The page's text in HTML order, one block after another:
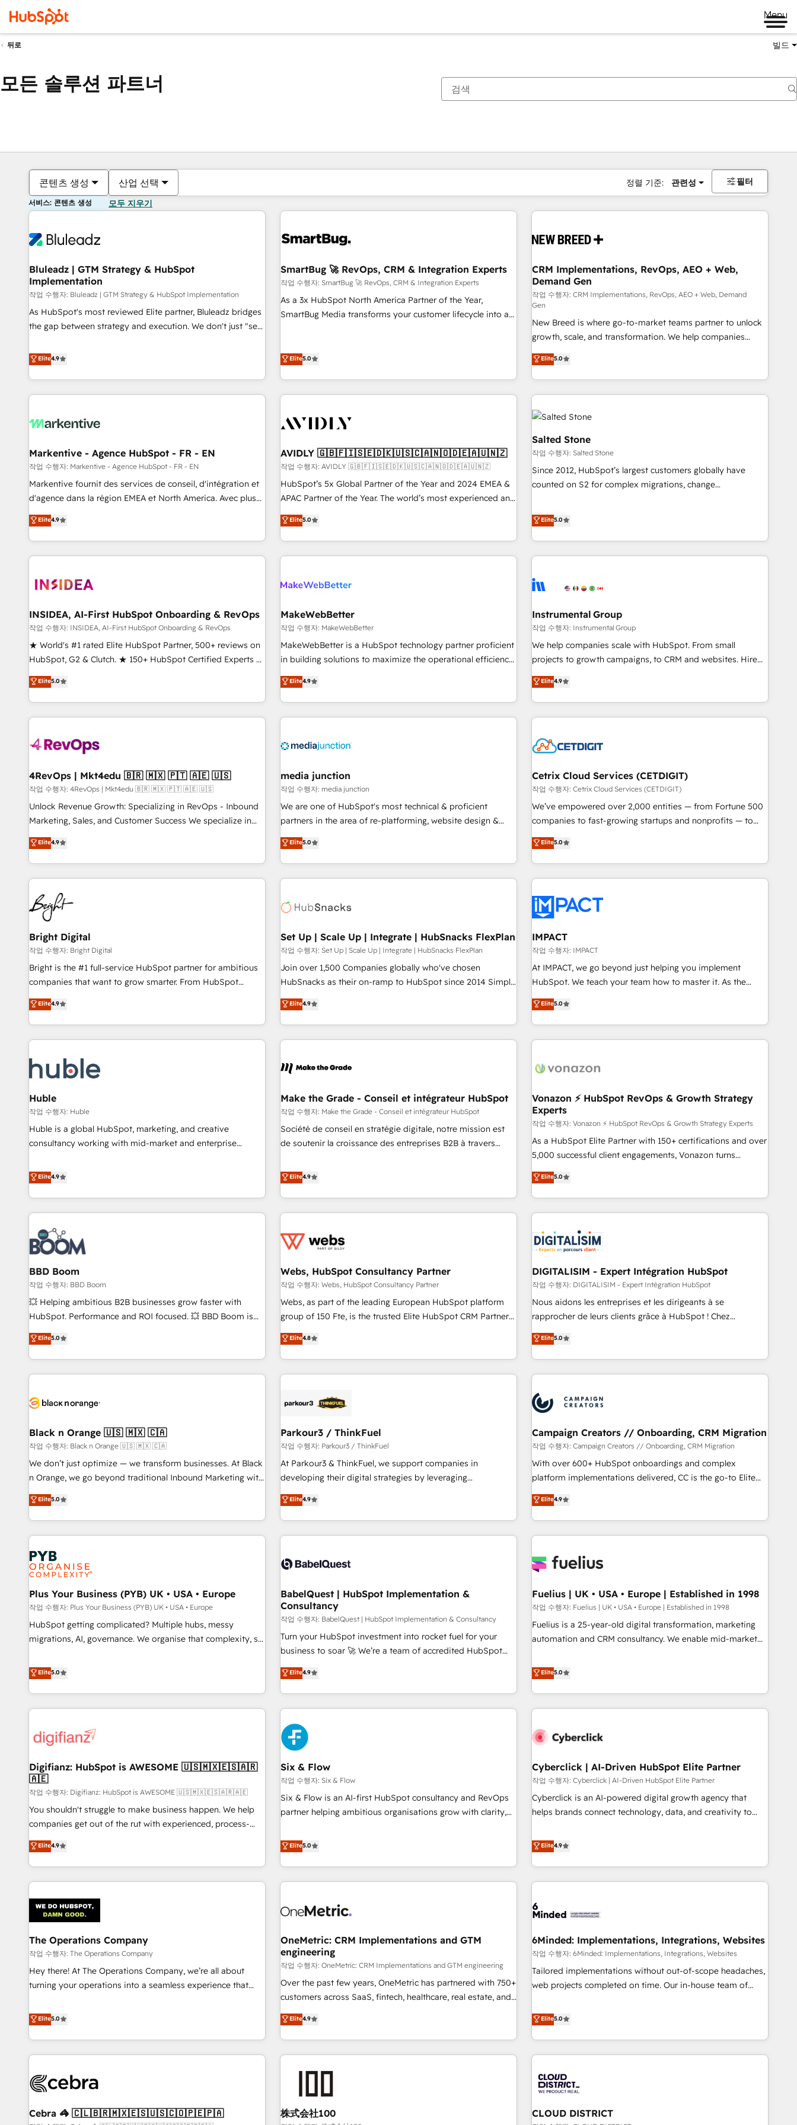
Menu
뒤로 빌드
모든 솔루션 파트너
콘텐츠 생성 산업 선택 정렬 기준: 관련성 필터
서비스: 콘텐츠 생성 모두 지우기
Bluleadz | GTM Strategy & HubSpot
Implementation
작업 수행자: Bluleadz | GTM Strategy & HubSpot Implementation
As HubSpot's most reviewed Elite partner, Bluleadz bridges
the gap between strategy and execution. We don't just "set
to align your leadership and engineer a portal that drives
predictable revenue velocity. 🚀 GTM Strategy & Alignment
Workshops & Sprints: Identify "Valleys of Death" stalling
growth. Fix your ICP, Math, and Story to stop "accelerating a
technical-debt setup across all Hubs, validated by our 7
custom AI agents, and high-integrity migrations for total
reporting clarity. Security & Compliance: SOC 2 Type I and
HIPAA attested for enterprise-grade data security. 🏆 Why
Bluleadz? GTM OS Partner | 16+ Years Experience | 1,000+
Elite4.9
SmartBug 🚀 RevOps, CRM & Integration Experts
작업 수행자: SmartBug 🚀 RevOps, CRM & Integration Experts
As a 3x HubSpot North America Partner of the Year,
SmartBug Media transforms your customer lifecycle into a
(Paid Media), making this the official home for all three
technical development team. - 19 HubSpot-certified trainers
funnel marketing and high-performance advertising via
custom agents to automate growth. 🏆 Elite Excellence - 8
platform accreditations and deep HIPAA-compliance
expertise. - A team of 250+ experts dedicated to your
resilient growth.
Elite5.0
CRM Implementations, RevOps, AEO + Web,
Demand Gen
작업 수행자: CRM Implementations, RevOps, AEO + Web, Demand
Gen
New Breed is where go-to-market teams partner to unlock
growth, scale, and transformation. We help companies
activate HubSpot’s AI-powered customer platform and
operationalize HubSpot’s Loop Marketing framework
through expert-led services, smart agents, and purpose-
built apps, tailored to your business. Together, we unlock
results, fast. ⚙️CRM & RevOps: Align all Hubs to your buyer
journey for clean data, scalability, & reporting. 🎯Demand
Gen & ABM: Drive pipeline with inbound, ABM, AEO, SEO, &
paid media. 👩‍💻Web Design: Build high-performing
websites with UX, messaging, & conversion strategy that
drive results. 🤖AI Strategy: Activate Breeze Agents,
configure HubSpot AI, & maximize AEO with tailored AI
integrations, hosting, & maintenance.
Elite5.0
Markentive - Agence HubSpot - FR - EN
작업 수행자: Markentive - Agence HubSpot - FR - EN
Markentive fournit des services de conseil, d'intégration et
d'agence dans la région EMEA et North America. Avec plus
de 115 experts en marketing automation, Growth, Revops,
CRM et webdesign. Markentive is both a consulting firm, a
digital agency and an integrator. With over 115 experts in
marketing automation, growth, revops, CRM and webdesign
Elite4.9
AVIDLY 🇬🇧🇫🇮🇸🇪🇩🇰🇺🇸🇨🇦🇳🇴🇩🇪🇦🇺🇳🇿
작업 수행자: AVIDLY 🇬🇧🇫🇮🇸🇪🇩🇰🇺🇸🇨🇦🇳🇴🇩🇪🇦🇺🇳🇿
HubSpot’s 5x Global Partner of the Year and 2024 EMEA &
APAC Partner of the Year. The world’s most experienced and
fully accredited HubSpot Solutions Partner. 🚀 With 2,750+
HubSpot projects delivered and 370+ specialists across
EMEA, APAC and NAM, we de-risk complex CRM
programmes and accelerate ROI across every HubSpot
automation, we turn complexity into clarity, human at global
future.” Others agree it is proof of trust built through
measurable impact.
Elite5.0
Salted Stone
작업 수행자: Salted Stone
Since 2012, HubSpot’s largest customers globally have
counted on S2 for complex migrations, change
that deliver measurable impact and transform brand
experiences As one of the few full-service creative agencies
in the HubSpot ecosystem, we blend strategy, technology,
& award-winning design to build scalable, globally
campaigns, & RevOps frameworks that fuel long-term
seamless integrations, ensure long-term adoption with
change-management programs, and align marketing, sales,
and service to drive sustainable growth With 6 key
HubSpot accreditations and experience across hundreds of
one of our globally integrated teams has worked with
clients just like you Let’s explore whether S2 is the partner
Elite5.0
INSIDEA, AI-First HubSpot Onboarding & RevOps
작업 수행자: INSIDEA, AI-First HubSpot Onboarding & RevOps
★ World's #1 rated Elite HubSpot Partner, 500+ reviews on
HubSpot, G2 & Clutch. ★ 150+ HubSpot Certified Experts &
Trainers across the team ★ 1,500+ implementations across
five continents ★ AI-First, RevOps-led, Onboarding
obsessed ★ Company of the Year 2024/25 INSIDEA helps
growing companies turn HubSpot into a revenue engine.
powered workflows that drive adoption from week one, in
with workflows built around your business, not a template.
➤ Migration: Move from any legacy CRM. Zero downtime,
full data integrity. ➤ Implementation: Configure HubSpot to
run your revenue process. Sales, marketing, and service
custom agents, and APIs to remove manual work. ➤
Ongoing Management: Monthly tune-ups, feature rollouts,
Elite5.0
MakeWebBetter
작업 수행자: MakeWebBetter
MakeWebBetter is a HubSpot technology partner proficient
in building solutions to maximize the operational efficiency
of HubSpot. The fastest-growing tech-enabler & facilitator,
MakeWebBetter, hands you the blend of HubSpot expertise
& eminent solutions & integrations. Trust us to streamline
your HubSpot experience. 🚀HubSpot Elite Partners with
Integration partner 🤝Google Premier Partner 2023 🌟5
2021 🌟INBOUND’19 HubSpot Rising Star Why us?
Harnessing the full potential of the powerful HubSpot CRM.
✔️A team of HubSpot experts backed by over 10+ years of
HubSpot experience ✔️Flexible pricing models — Hourly-fee
(HubSpot Admin + Project Manager); and Fixed Project Cost
(as per requirement). ✔️Helped over 25,000+ customers so
Elite4.9
Instrumental Group
작업 수행자: Instrumental Group
We help companies scale with HubSpot. From small
projects to growth campaigns, to CRM and websites. Hire
an agency that's experienced in every inch of HubSpot and
willing to work hand-in-hand with your team to simplify the
complex and build a better experience for your team and
customers.
Elite4.9
4RevOps | Mkt4edu 🇧🇷 🇲🇽 🇵🇹 🇦🇪 🇺🇸
작업 수행자: 4RevOps | Mkt4edu 🇧🇷 🇲🇽 🇵🇹 🇦🇪 🇺🇸
Unlock Revenue Growth: Specializing in RevOps - Inbound
Marketing, Sales, and Customer Success We specialize in
driving revenue growth for companies across industries
through tailored marketing, sales, and customer success
strategies, utilizing RevOps methodologies. As Latin
America's largest HubSpot partner and a global leader in
education market, we offer unparalleled insights. Operating
in five countries—Brazil, UAE (Abu Dhabi/Dubai/Sharjah),
Mexico, USA, and Portugal—we've executed over a hundred
successful operations. Our approach, rooted in RevOps
principles, integrates analysis, training, planning, and
qualification. Leveraging technology, data analytics, CRM
optimization, and inbound marketing tactics, we focus on
us to unlock your business's full potential and achieve
sustained growth in today's competitive market.
Elite4.9
media junction
작업 수행자: media junction
We are one of HubSpot's most technical & proficient
partners in the area of re-platforming, website design &
development. We specialize in multi-hub implementations
for mid-market & enterprise companies. We are woman-
owned, powered by coffee, and we ❤️ dogs. We produce
award-winning work for our clients. 🏆2023 Technical
Award 🏆2022 Platform Migration Excellence Impact Award
Impact Award 🏆2019 Marketing Enablement HubSpot
Impact Award 🏆2018 Website Design HubSpot Impact
Award 🏆2017 Website Design HubSpot Impact Award 🏆
2016 Growth-Driven Design Agency of the Year 🏆2016
Driven Design Agency of the Year 🏆2015 Became the 5th
Agency to reach Diamond 🏆2014 HubSpot COS
Became a HubSpot Partner 📆Founded in 1997
Elite5.0
Cetrix Cloud Services (CETDIGIT)
작업 수행자: Cetrix Cloud Services (CETDIGIT)
We’ve empowered over 2,000 entities — from Fortune 500
companies to fast-growing startups and nonprofits — to
streamline operations, scale revenue, and unlock the full
potential of HubSpot. With deep technical and industry
expertise, we fuse automation, integration, and AI
innovation to deliver lasting impact. We specialize in: •
Onboarding for Sales, Service, Marketing & Content Hubs •
AI voice and chat agents, predictive automation, and smart
workflows • Salesforce + HubSpot integration • RevOps and
AI-driven sales enablement • Website design and CMS
development • ERP integration: SAP, NetSuite, Microsoft
Dynamics, … • Data cleansing and CRM migration from any
Custom and complex integrations: SAM.gov, GovWin,
QuickBooks, PandaDoc, ClickUp, Shopify, Mapsly,
transform your business.
Elite5.0
Bright Digital
작업 수행자: Bright Digital
Bright is the #1 full-service HubSpot partner for ambitious
companies that want to grow smarter. From HubSpot
onboarding, to training, from developing a new website to
lead generation and digital marketing; we do it all (and with
great results)! In short, our services include: - HubSpot
consultancy: onboarding, training, data migration - HubSpot
Marketing & sales solutions: digital marketing, advertising,
campaigns, content and design We connect people, data
and technology to improve customer experiences. With our
bright people, exciting ideas and can-do mentality, we
ensure revenue growth on a daily basis. So tell us your
challenge; our passionate and growth driven team of 100+
Elite4.9
Set Up | Scale Up | Integrate | HubSnacks FlexPlan
작업 수행자: Set Up | Scale Up | Integrate | HubSnacks FlexPlan
Join over 1,500 Companies globally who've chosen
HubSnacks as their on-ramp to HubSpot since 2014 Simple
pay-as-you-go plans that accelerate value... 1️⃣ Set Up |
Onboarding New or Check-fixing existing HubSpot portals
2️⃣ Scale Up | 100% HubSpot Task Execution... Global 24/7 ...
All Experts 3️⃣ Integrate | your entire Tech Stack with Custom
project... ⬅️ Click "Contact Business" ⬅️ to access 150+
center of your tech stack, syncing... 🛍️ Shopify or
WooCommerce 💲 Stripe or Paypal 💰 Sage or Netsuite 🤖
Google or Microsoft ✍️ DocuSign or PandaDoc 🌐 Avalara or
Quaderno HubSnacks holds the rare Advanced "Custom
| seamlessly off your old CRM onto a clean new HubSpot
portal with Advanced Website and CRM Migrations using
Elite4.9
IMPACT
작업 수행자: IMPACT
At IMPACT, we go beyond just helping you implement
HubSpot. We teach your team how to master it. As the
creators of the Endless Customers System™ (the next
evolution of They Ask, You Answer), we’re the only HubSpot
partner built entirely around coaching and training. That
means we don’t do the work for you; we help you build the
right buyers, close deals faster, and grow without outside
organize your HubSpot portal • Get your sales team fully
using HubSpot • Track pipeline and revenue across the
entire buyer journey • Build an in-house marketing team
that drives growth • Create content and videos that attract
buyers • Use AI to scale smarter Our coaching-led approach
and ready to build something that lasts. So if you're ready
to become the most trusted voice in your market, let’s talk.
Elite5.0
Huble
작업 수행자: Huble
Huble is a global HubSpot, marketing, and creative
consultancy working with mid-market and enterprise
strategy, processes, and teams that turn HubSpot into a
genuine growth engine. Named HubSpot's Global Partner of
the Year in 2024, consistently ranked among their top 5
partners worldwide, and with over 15 years in the
ecosystem, Huble has built a track record that speaks for
itself. One company, one operating model, delivering across
offices and consulting teams in the UK, USA, Canada,
Germany, France, Belgium, Singapore, and South Africa.
Certified compliant with ISO/IEC 27001:2022 and ISO
9001:2015 across all seven international offices and 175+
employees.
Elite4.9
Make the Grade - Conseil et intégrateur HubSpot
작업 수행자: Make the Grade - Conseil et intégrateur HubSpot
Société de conseil en stratégie digitale, notre mission est
de soutenir la croissance des entreprises B2B à travers
développement des revenus auprès de vos comptes
existants. En France et à l'international, nous travaillons
avec des ETI ambitieuses, des grands groupes voulant aller
au-delà d’une simple transformation digitale et des startups
de CRM et de méthodologie RevOps pour aligner les
migration, synchronisation API, audit et maintenance) ➤ La
création de sites internet de conversion qui transforment
les visiteurs en opportunités d'affaires ➤ La mise en place
de stratégies d'acquisition marketing (SEO, SEA, inbound,
clés : - 10 ans d'expérience - 100+ intégrations CRM
HubSpot réussies - 40 experts conseil - 150 certifications
Elite4.9
Vonazon ⚡ HubSpot RevOps & Growth Strategy
Experts
작업 수행자: Vonazon ⚡ HubSpot RevOps & Growth Strategy Experts
As a HubSpot Elite Partner with 150+ certifications and over
5,000 successful client engagements, Vonazon turns
marketing complexity into measurable, scalable growth.
From onboarding to enterprise-grade campaigns, our in-
house team builds scalable strategies that drive long-term
revenue. ⚙️ HubSpot Integration & Optimization • Seamless
migrations and data cleanups • Custom APIs and third-party
integrations 📈 End-to-End Revenue Acceleration • Lifecycle
marketing and pipeline growth programs • Sales
enablement tools and CRM optimization • Retention
strategies with customer journey mapping 🏅 Elite-Level
HubSpot Execution • 750+ onboardings and 2,000+
and service hubs • Built-in flexibility for startups to global
brands
Elite5.0
BBD Boom
작업 수행자: BBD Boom
💥 Helping ambitious B2B businesses grow faster with
HubSpot. Performance and ROI focused. 💥 BBD Boom is
the HubSpot partner that can help you to HubSpot Better.
We work with your teams to solve all your HubSpot
challenges and improve user adoption, sales process and
marketing results. Services 📚 Onboarding your team to
HubSpot set-up for better results 🌐 Website design and
systems 🎓 Training your teams to be HubSpot pros 📊
Lead generation services using HubSpot Why us? - SIX
HubSpot Accreditations - awarded by HubSpot after a
rigorous process for CRM, Solutions Architecture,
Enablement -Onboarded over 500 businesses to HubSpot -
Top 1% of partners worldwide -In-house team of 25+
Elite5.0
Webs, HubSpot Consultancy Partner
작업 수행자: Webs, HubSpot Consultancy Partner
Webs, as part of the leading European HubSpot platform
group of 150 Fte, is the trusted Elite HubSpot CRM Partner
offering you a roadmap on maximizing EBITDA and
achieving Commercial Excellence. With our targeted
processes, we strengthen your digital transformation and
minimize costs. As HubSpot's Advanced Accredited CRM
business forward. Since 2015 we are fully dedicated to
with reputable companies in B2B sectors such as
manufacturing, SaaS and business services. We prepare a
customized business case that demonstrates the value and
impact of your digital transformation, including a detailed
extension of your team, we believe in the power of
partnership. Together, we embark on a transformational
Elite4.8
DIGITALISIM - Expert Intégration HubSpot
작업 수행자: DIGITALISIM - Expert Intégration HubSpot
Nous aidons les entreprises et les dirigeants à se
rapprocher de leurs clients grâce à HubSpot ! Chez
DIGITALISIM, nous avons l'intime conviction que la réussite
des entreprises passe par l’innovation web, le marketing
digital, et la relation client ! C'est pourquoi, nos experts sont
à la fois capables de gérer votre projet de création de site
pilotage et l'intégration d'HubSpot ! Les grandes phases
d'un projet HubSpot avec DIGITALISIM : 🧽 Nettoyage,
migration et intégration des bases de données. 🚀
Développement des interfaces avec vos logiciels métiers ⚙️
Configuration de la plateforme HubSpot 📈 Configuration
de rapports et tableaux de bord 🤝 Book Process &
Elite5.0
Black n Orange 🇺🇸 🇲🇽 🇨🇦
작업 수행자: Black n Orange 🇺🇸 🇲🇽 🇨🇦
We don’t just optimize — we transform businesses. At Black
n Orange, we go beyond traditional Inbound Marketing with
our exclusive methodologies: BOOMS and BOOST. Together,
they form a powerful combination that has driven success
for over 800 businesses worldwide. As Elite HubSpot
Partners, we specialize in crafting high-performance growth
strategies that integrate data-driven marketing, automation,
and revenue intelligence to help companies scale faster and
smarter. 🔹 BOOMS: Demand generation for all your buyers
With BOOMS, you invest in 100% of your buyers,
accelerating your growth and positioning yourself as an
undisputed leader. 🔹 BOOST: Optimize your digital
transformation process A methodology designed to
rating of 4.9/5 and a proven track record of business
transformation, our growth-first approach has helped
Elite5.0
Parkour3 / ThinkFuel
작업 수행자: Parkour3 / ThinkFuel
At Parkour3 & ThinkFuel, we support companies in
developing their digital strategies by leveraging
technologies and automating their marketing and sales
processes to generate growth. Our offer spans from
Strategy to Operations. We specialize in CRM onboarding
and implementation, web design, sales & marketing
experience working with tech companies and
empowering our clients and developing their autonomy. Get
to grips with HubSpot through guided implementation and
seamless integration of the CRM platform into your digital
ecosystem. Would you like support in deploying your
inbound marketing strategy? We'll provide support tailored
we are part of the most certified Canadian agencies, and we
both hold Onboarding Accreditations. Based in Canada
Elite4.9
Campaign Creators // Onboarding, CRM Migration
작업 수행자: Campaign Creators // Onboarding, CRM Migration
With over 600+ HubSpot onboardings and complex
platform implementations delivered, CC is the go-to Elite
Solutions Partner for businesses ready to migrate,
replatform, and scale smarter. We specialize in high-impact
CRM and CMS migrations and onboarding from platforms
like Salesforce, NetSuite, Zoho, Pardot, Marketo, Microsoft
fragmented systems into unified, growth-ready HubSpot
performance. - Multi-object CRM migration, cleanup, and
implementation. - Pre-built and custom integrations across
your full tech stack. - Custom object setup, CMS builds, and
full-funnel automation. - Dashboards, lifecycle campaigns,
optimization, managed support, and scalable retainers.
Let’s make HubSpot your most powerful growth engine.
Elite4.9
Plus Your Business (PYB) UK • USA • Europe
작업 수행자: Plus Your Business (PYB) UK • USA • Europe
HubSpot getting complicated? Multiple hubs, messy
migrations, AI, governance. We organise that complexity, so
Profile! We help with: • CRM implementation, reports,
workflows, and team training • CRM migration from
Salesforce, Pipedrive, Dynamics and others • Technical
projects including custom API integrations • AI governance
'Elite' team of 12 • 150+ clients across Sales Hub, Marketing
ISO 9001:2015, and ISO 42001:2023 certified - the AI
management standard • GuardHub: our AI governance
framework, built on ISO 42001 Ready for the next step?
Click the 👈 '𝗖𝗼𝗻𝘁𝗮𝗰𝘁 𝗯𝘂𝘀𝗶𝗻𝗲𝘀𝘀' button to get in touch
(𝘸𝘦'𝘳𝘦 𝘴𝘶𝘱𝘦𝘳 𝘳𝘦𝘴𝘱𝘰𝘯𝘴𝘪𝘷𝘦)
Elite5.0
BabelQuest | HubSpot Implementation &
Consultancy
작업 수행자: BabelQuest | HubSpot Implementation & Consultancy
Turn your HubSpot investment into rocket fuel for your
business to soar 🚀 We’re a team of accredited HubSpot
experts ready to help you. We can implement the platform
into complex business environments, optimise what you've
got and make sure you can actually use it, build your
website in HubSpot or create an inbound marketing
strategy for you and execute it on HubSpot. We are on the
G-Cloud 14 CCS (Crown Commercial Service) framework,
meaning we've been accredited by HubSpot and vetted by
the CCS, which means we can support public sector
companies as well the other ones listed in our profile. Our
services: - HubSpot implementation - HubSpot CMS
website build We can do lots of things. But everything we
customers - Make better decisions with data - Find a new
voice and reach more people - Get the most out of your
Elite4.9
Fuelius | UK • USA • Europe | Established in 1998
작업 수행자: Fuelius | UK • USA • Europe | Established in 1998
Fuelius is a 25-year-old digital transformation, marketing
automation and CRM consultancy. We enable mid-market
and fuel their growth. We modernise platforms, streamline
operations that are causing inefficiencies, improve
customer experiences, integrate systems, and supercharge
revenue operations Key services: • CRM Implementation •
Development • RevOps & Sales Consulting • Marketing
HubSpot agencies ⚙️ The strongest technical ability and
integration capabilities 💼 Consultative, long-term partners
who will embed ourselves into your business, processes
and systems 🏢 We specialise in working with mid-market
those with complex use cases 🏆 CRM Implementation,
Platform Enablement, Custom Integration and Onboarding
Accredited 🔐 ISO27001 & ISO9001 Certified
Elite5.0
Digifianz: HubSpot is AWESOME 🇺🇸🇲🇽🇪🇸🇦🇷
🇦🇪
작업 수행자: Digifianz: HubSpot is AWESOME 🇺🇸🇲🇽🇪🇸🇦🇷🇦🇪
You shouldn't struggle to make business happen. We help
companies get out of the rut with experienced, process-
oriented teams implementing HubSpot Marketing, Sales,
Service, CMS and Operations Hub, so selling and actually
engaging with your customers feels easy and pain-free. We
are a top ranked HubSpot Elite Partner, winner of Rookie of
HubSpot Reviews and 4.9/5 rating in Clutch Reviews.
Digifianz helps the following industries: logistics & 3PL,
home improvement & construction, branding and
commercialization, real estate, health, education, SaaS,
Software Dev & IT and consulting, make the most out of
their HubSpot experience operating in the United States,
Elite4.9
Six & Flow
작업 수행자: Six & Flow
Six & Flow is an AI-first HubSpot consultancy and RevOps
partner helping ambitious organisations grow with clarity,
Netherlands, Ireland, and Canada, we’ve delivered
thousands of successful HubSpot projects for mid-market
and enterprise clients worldwide, with over 10 years
experience. We combine HubSpot, data, and AI to design
process, and technology for predictable, scalable revenue
architecture, AI enablement, and strategic marketing,
delivered through our proprietary FLAIR framework for
responsible AI adoption. As a HubSpot Elite Partner and
ISO 27001:2022 certified consultancy, we blend strategy,
creativity, and technology to help organisations scale
smarter and grow stronger.
Elite5.0
Cyberclick | AI-Driven HubSpot Elite Partner
작업 수행자: Cyberclick | AI-Driven HubSpot Elite Partner
Cyberclick is an AI-powered digital growth agency that
helps brands connect technology, data, and creativity to
operating across Spain, LATAM, and the UK, we support
global companies in building smarter marketing, sales, and
customer success strategies. As the only HubSpot Elite
Partner in Iberia (Spain & Portugal), we combine human
growth. Our multidisciplinary team designs solutions that
innovation into real impact. 🌍 Highlights • HubSpot Partner
since 2012 • 2022 EMEA Impact Award: Best Integration •
150+ successful HubSpot projects • Clients in 30+ industries
• Proprietary technology for integrations • Multilingual team:
AI and HubSpot.
Elite4.9
The Operations Company
작업 수행자: The Operations Company
Hey there! At The Operations Company, we’re all about
turning your operations into a seamless experience that
systems into efficient, scalable solutions that work across
your entire organization. We’re a unique blend of deep
HubSpot expertise, strategic thinking, and hands-on
operational know-how. We know that no two businesses
we dive in to understand your needs, goals, and challenges
being both highly effective and fun to work with. We
Elite5.0
OneMetric: CRM Implementations and GTM
engineering
작업 수행자: OneMetric: CRM Implementations and GTM engineering
Over the past few years, OneMetric has partnered with 750+
customers across SaaS, fintech, healthcare, real estate, and
other industries. With 150+ HubSpot-certified experts, we
deliver scalable solutions to complex GTM and RevOps
challenges. Our Expertise 🔹 Onboarding & Implementation:
Accredited HubSpot Partner, ensuring smooth setup
RevOps Strategy: Align teams, processes, and data to drive
revenue efficiency. 🔹 Integrations: Connect HubSpot with
Elite4.9
6Minded: Implementations, Integrations, Websites
작업 수행자: 6Minded: Implementations, Integrations, Websites
Tailored implementations without out-of-scope headaches,
web projects completed on time. Our in-house team of
marketers handles all aspects of your HubSpot. ✨ 400+
global clients ✨ 100+ seamless migrations from 15+
different CRMs ✨ 100,000+ hours in HubSpot projects, 75+
full Hub implementations, and 5,000+ pages ✨ CS: Clients
245% organic growth & +751% new visitors for a full-funnel
HubSpot site Recognized leaders: 🏆 HubSpot Platform
Elite5.0
Cebra 🦓 🇨🇱🇧🇷🇲🇽🇪🇸🇺🇸🇨🇴🇵🇪🇵🇦 株式会社100 CLOUD DISTRICT
현재 위치페이지
페이지페이지페이지페이지페이지페이지페이지페이지페이지페이지